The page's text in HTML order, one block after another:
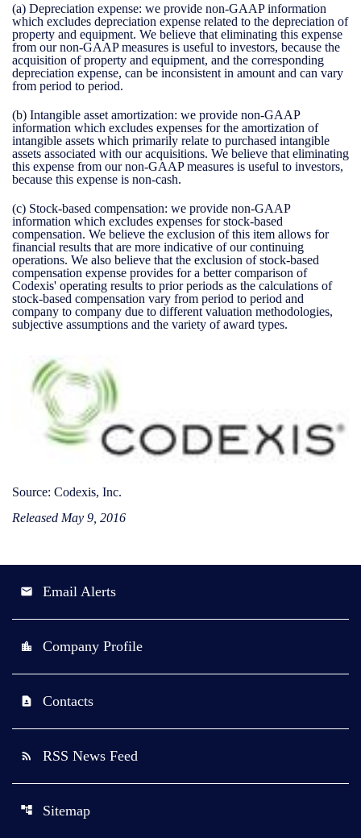
(a) Depreciation expense: we provide non-GAAP information
which excludes depreciation expense related to the depreciation of
property and equipment. We believe that eliminating this expense
from our non-GAAP measures is useful to investors, because the
acquisition of property and equipment, and the corresponding
depreciation expense, can be inconsistent in amount and can vary
from period to period.
(b) Intangible asset amortization: we provide non-GAAP
information which excludes expenses for the amortization of
intangible assets which primarily relate to purchased intangible
assets associated with our acquisitions. We believe that eliminating
this expense from our non-GAAP measures is useful to investors,
because this expense is non-cash.
(c) Stock-based compensation: we provide non-GAAP
information which excludes expenses for stock-based
compensation. We believe the exclusion of this item allows for
financial results that are more indicative of our continuing
operations. We also believe that the exclusion of stock-based
compensation expense provides for a better comparison of
Codexis' operating results to prior periods as the calculations of
stock-based compensation vary from period to period and
company to company due to different valuation methodologies,
subjective assumptions and the variety of award types.
Source: Codexis, Inc.
Released May 9, 2016
email Email Alerts
location_city Company Profile
contact_page Contacts
rss_feed RSS News Feed
account_tree Sitemap